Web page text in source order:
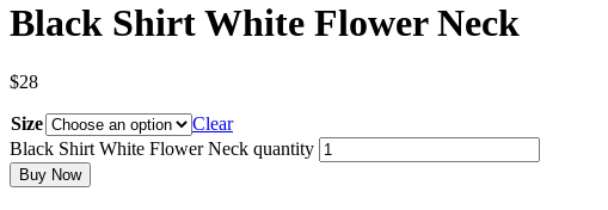
Black Shirt White Flower Neck
$28
Size
Clear
Black Shirt White Flower Neck quantity
Buy Now